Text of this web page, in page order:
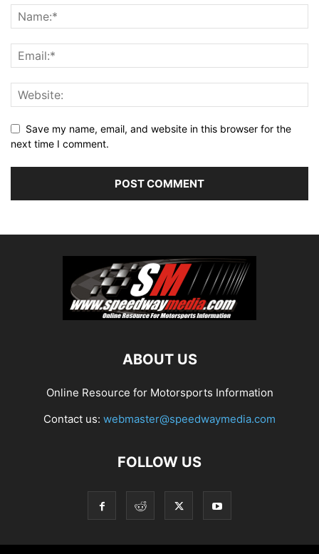
Save my name, email, and website in this browser for the
next time I comment.
ABOUT US
Online Resource for Motorsports Information
Contact us: webmaster@speedwaymedia.com
FOLLOW US